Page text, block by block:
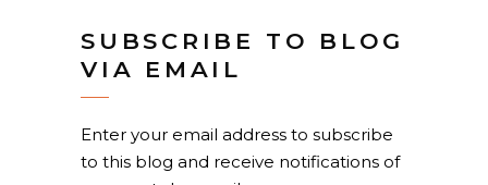
SUBSCRIBE TO BLOG
VIA EMAIL
Enter your email address to subscribe
to this blog and receive notifications of